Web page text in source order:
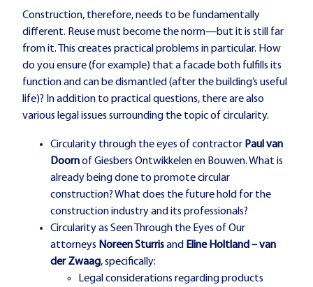
Construction, therefore, needs to be fundamentally
different. Reuse must become the norm—but it is still far
from it. This creates practical problems in particular. How
do you ensure (for example) that a facade both fulfills its
function and can be dismantled (after the building’s useful
life)? In addition to practical questions, there are also
various legal issues surrounding the topic of circularity.
Circularity through the eyes of contractor Paul van
Doornof Giesbers Ontwikkelen en Bouwen. What is
already being done to promote circular
construction? What does the future hold for the
construction industry and its professionals?
Circularity as Seen Through the Eyes of Our
attorneys Noreen Sturrisand Eline Holtland – van
der Zwaag, specifically:
Legal considerations regarding products